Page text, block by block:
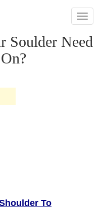
Toggle
Soulder Need
To